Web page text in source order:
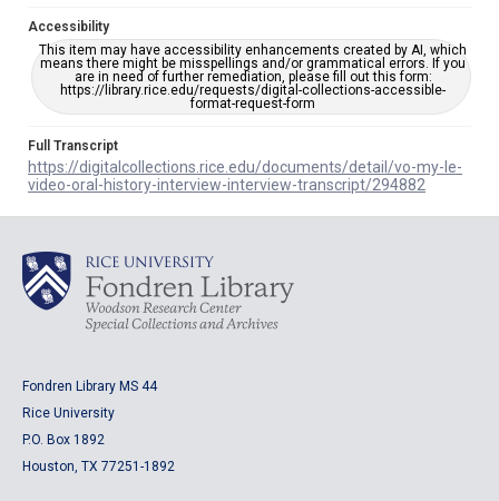
Accessibility
This item may have accessibility enhancements created by AI, which
means there might be misspellings and/or grammatical errors. If you
are in need of further remediation, please fill out this form:
https://library.rice.edu/requests/digital-collections-accessible-
format-request-form
Full Transcript
https://digitalcollections.rice.edu/documents/detail/vo-my-le-
video-oral-history-interview-interview-transcript/294882
Fondren Library MS 44
Rice University
P.O. Box 1892
Houston, TX 77251-1892